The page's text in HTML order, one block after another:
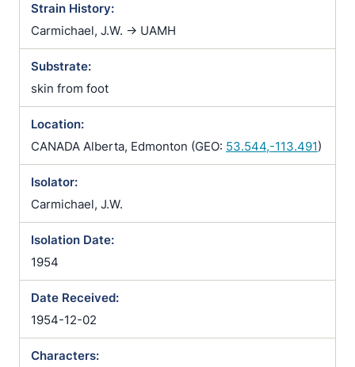
Glenosporella albiciscans / Sporotrichum cejpii /
Sporotrichum humanum / Sporotrichum parvulum /
Sporotrichum verticillatum / Trichophyton
albiciscans
Strain History:
Carmichael, J.W. -> UAMH
Substrate:
skin from foot
Location:
CANADA Alberta, Edmonton (GEO: 53.544,-113.491)
Isolator:
Carmichael, J.W.
Isolation Date:
1954
Date Received:
1954-12-02
Characters: